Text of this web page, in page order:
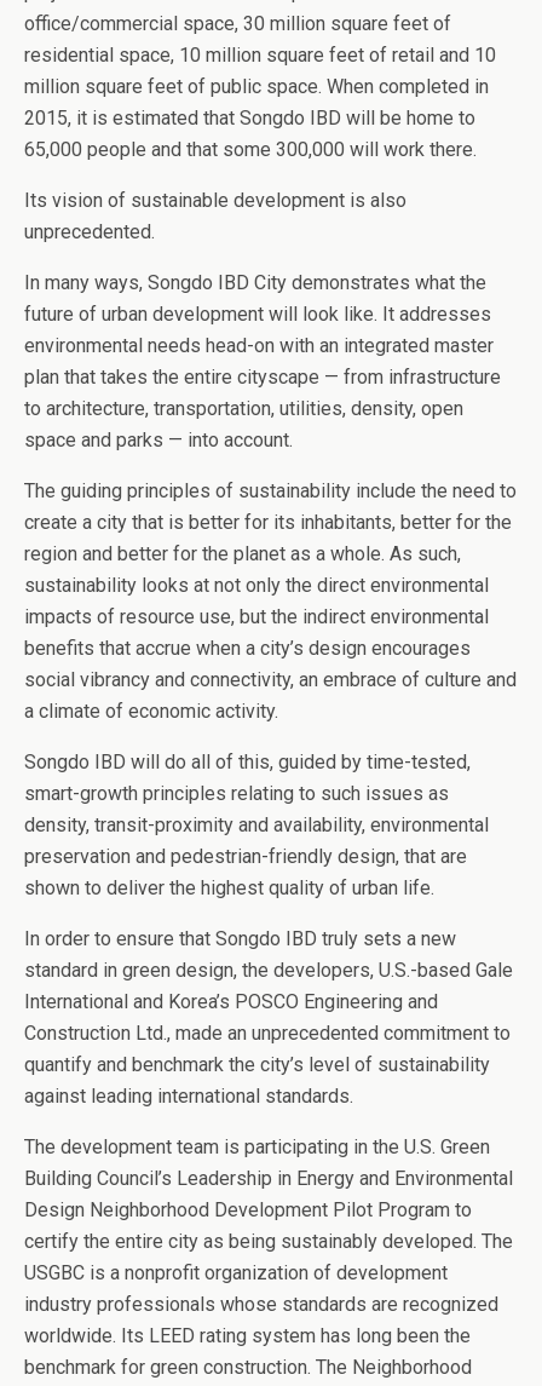
office/commercial space, 30 million square feet of
residential space, 10 million square feet of retail and 10
million square feet of public space. When completed in
2015, it is estimated that Songdo IBD will be home to
65,000 people and that some 300,000 will work there.
Its vision of sustainable development is also
unprecedented.
In many ways, Songdo IBD City demonstrates what the
future of urban development will look like. It addresses
environmental needs head-on with an integrated master
plan that takes the entire cityscape — from infrastructure
to architecture, transportation, utilities, density, open
space and parks — into account.
The guiding principles of sustainability include the need to
create a city that is better for its inhabitants, better for the
region and better for the planet as a whole. As such,
sustainability looks at not only the direct environmental
impacts of resource use, but the indirect environmental
benefits that accrue when a city’s design encourages
social vibrancy and connectivity, an embrace of culture and
a climate of economic activity.
Songdo IBD will do all of this, guided by time-tested,
smart-growth principles relating to such issues as
density, transit-proximity and availability, environmental
preservation and pedestrian-friendly design, that are
shown to deliver the highest quality of urban life.
In order to ensure that Songdo IBD truly sets a new
standard in green design, the developers, U.S.-based Gale
International and Korea’s POSCO Engineering and
Construction Ltd., made an unprecedented commitment to
quantify and benchmark the city’s level of sustainability
against leading international standards.
The development team is participating in the U.S. Green
Building Council’s Leadership in Energy and Environmental
Design Neighborhood Development Pilot Program to
certify the entire city as being sustainably developed. The
USGBC is a nonprofit organization of development
industry professionals whose standards are recognized
worldwide. Its LEED rating system has long been the
benchmark for green construction. The Neighborhood